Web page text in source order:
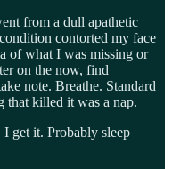
from a dull apathetic
contorted my face
of what I was missing or
on the now, find
note. Breathe. Standard
that killed it was a nap.
I get it. Probably sleep